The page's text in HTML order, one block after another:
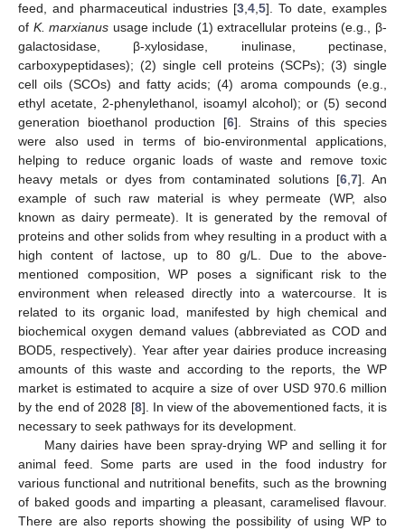
feed, and pharmaceutical industries [3,4,5]. To date, examples
of K. marxianus usage include (1) extracellular proteins (e.g., β-
galactosidase, β-xylosidase, inulinase, pectinase,
carboxypeptidases); (2) single cell proteins (SCPs); (3) single
cell oils (SCOs) and fatty acids; (4) aroma compounds (e.g.,
ethyl acetate, 2-phenylethanol, isoamyl alcohol); or (5) second
generation bioethanol production [6]. Strains of this species
were also used in terms of bio-environmental applications,
helping to reduce organic loads of waste and remove toxic
heavy metals or dyes from contaminated solutions [6,7]. An
example of such raw material is whey permeate (WP, also
known as dairy permeate). It is generated by the removal of
proteins and other solids from whey resulting in a product with a
high content of lactose, up to 80 g/L. Due to the above-
mentioned composition, WP poses a significant risk to the
environment when released directly into a watercourse. It is
related to its organic load, manifested by high chemical and
biochemical oxygen demand values (abbreviated as COD and
BOD5, respectively). Year after year dairies produce increasing
amounts of this waste and according to the reports, the WP
market is estimated to acquire a size of over USD 970.6 million
by the end of 2028 [8]. In view of the abovementioned facts, it is
necessary to seek pathways for its development.
Many dairies have been spray-drying WP and selling it for
animal feed. Some parts are used in the food industry for
various functional and nutritional benefits, such as the browning
of baked goods and imparting a pleasant, caramelised flavour.
There are also reports showing the possibility of using WP to